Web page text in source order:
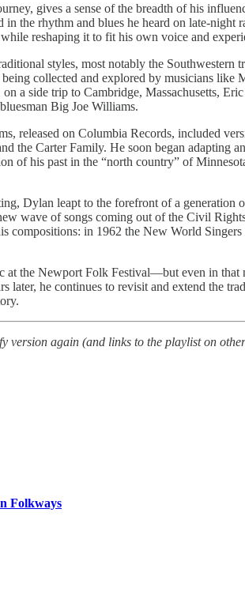
gives a sense of the breadth of his
the rhythm and blues he heard on late-
reshaping it to fit his own voice and
styles, most notably the
collected and explored by musicians
a side trip to Cambridge, Massachusetts,
Big Joe Williams.
released on Columbia Records, included
the Carter Family. He soon began
of his past in the “north country” of
Dylan leapt to the forefront of a
wave of songs coming out of the Civil
in 1962 the New World
the Newport Folk Festival—but even in that
later, he continues to revisit and extend the
version again (and links to the playlist on
Folkways